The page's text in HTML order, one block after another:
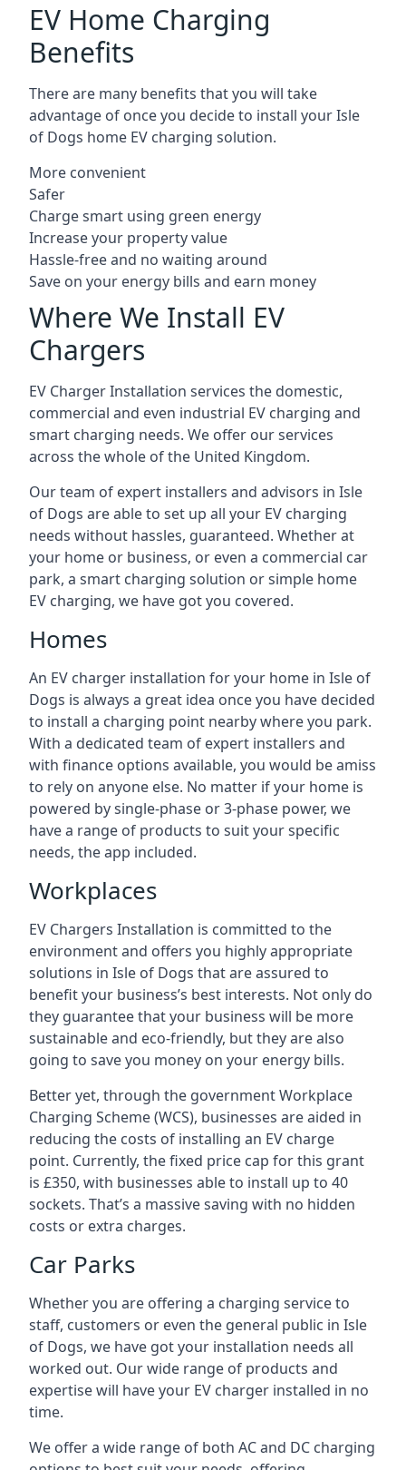
EV Home Charging
Benefits
There are many benefits that you will take
advantage of once you decide to install your Isle
of Dogs home EV charging solution.
More convenient
Safer
Charge smart using green energy
Increase your property value
Hassle-free and no waiting around
Save on your energy bills and earn money
Where We Install EV
Chargers
EV Charger Installation services the domestic,
commercial and even industrial EV charging and
smart charging needs. We offer our services
across the whole of the United Kingdom.
Our team of expert installers and advisors in Isle
of Dogs are able to set up all your EV charging
needs without hassles, guaranteed. Whether at
your home or business, or even a commercial car
park, a smart charging solution or simple home
EV charging, we have got you covered.
Homes
An EV charger installation for your home in Isle of
Dogs is always a great idea once you have decided
to install a charging point nearby where you park.
With a dedicated team of expert installers and
with finance options available, you would be amiss
to rely on anyone else. No matter if your home is
powered by single-phase or 3-phase power, we
have a range of products to suit your specific
needs, the app included.
Workplaces
EV Chargers Installation is committed to the
environment and offers you highly appropriate
solutions in Isle of Dogs that are assured to
benefit your business’s best interests. Not only do
they guarantee that your business will be more
sustainable and eco-friendly, but they are also
going to save you money on your energy bills.
Better yet, through the government Workplace
Charging Scheme (WCS), businesses are aided in
reducing the costs of installing an EV charge
point. Currently, the fixed price cap for this grant
is £350, with businesses able to install up to 40
sockets. That’s a massive saving with no hidden
costs or extra charges.
Car Parks
Whether you are offering a charging service to
staff, customers or even the general public in Isle
of Dogs, we have got your installation needs all
worked out. Our wide range of products and
expertise will have your EV charger installed in no
time.
We offer a wide range of both AC and DC charging